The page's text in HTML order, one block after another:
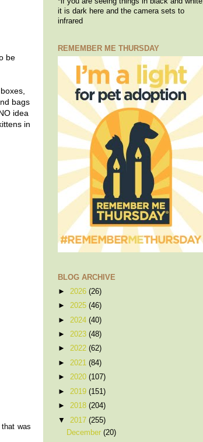
be
bags
idea
in
was
it is dark here and the camera sets to
infrared
REMEMBER ME THURSDAY
BLOG ARCHIVE
► 2026 (26)
► 2025 (46)
► 2024 (40)
► 2023 (48)
► 2022 (62)
► 2021 (84)
► 2020 (107)
► 2019 (151)
► 2018 (204)
▼ 2017 (255)
December(20)